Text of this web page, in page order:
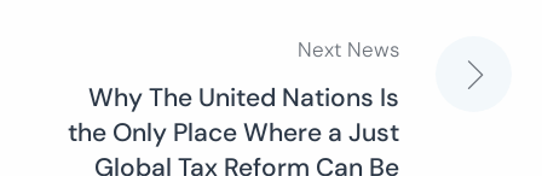
Next News
Why The United Nations Is
the Only Place Where a Just
Global Tax Reform Can Be